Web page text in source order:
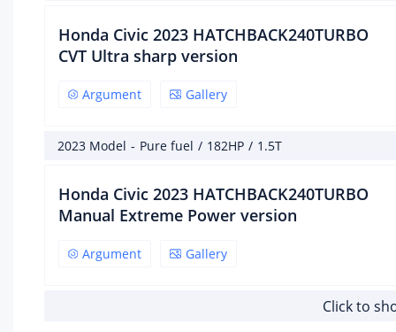
Honda Civic 2023 HATCHBACK240TURBO
CVT Ultra sharp version
Argument Gallery
2023 Model - Pure fuel / 182HP / 1.5T
Honda Civic 2023 HATCHBACK240TURBO
Manual Extreme Power version
Argument Gallery
Click to